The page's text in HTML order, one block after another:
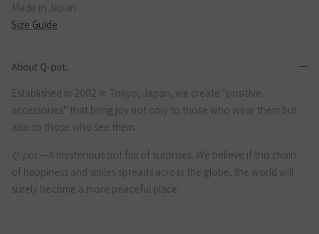
Made in Japan
Size Guide
About Q-pot.
Established in 2002 in Tokyo, Japan, we create "positive
accessories" that bring joy not only to those who wear them but
also to those who see them.
Q-pot.—A mysterious pot full of surprises. We believe if this chain
of happiness and smiles spreads across the globe, the world will
surely become a more peaceful place.